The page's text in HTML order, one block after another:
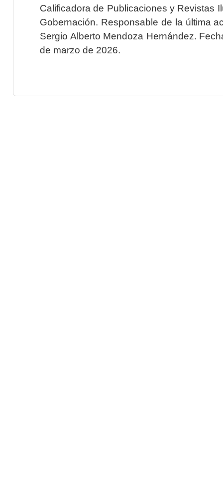
Calificadora de Publicaciones y Revistas
Gobernación. Responsable de la última
Sergio Alberto Mendoza Hernández.
de marzo de 2026.